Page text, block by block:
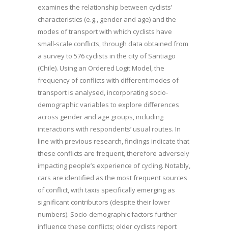
examines the relationship between cyclists’
characteristics (e.g., gender and age) and the
modes of transport with which cyclists have
small-scale conflicts, through data obtained from
a survey to 576 cyclists in the city of Santiago
(Chile). Using an Ordered Logit Model, the
frequency of conflicts with different modes of
transport is analysed, incorporating socio-
demographic variables to explore differences
across gender and age groups, including
interactions with respondents’ usual routes. In
line with previous research, findings indicate that
these conflicts are frequent, therefore adversely
impacting people’s experience of cycling. Notably,
cars are identified as the most frequent sources
of conflict, with taxis specifically emerging as
significant contributors (despite their lower
numbers). Socio-demographic factors further
influence these conflicts; older cyclists report